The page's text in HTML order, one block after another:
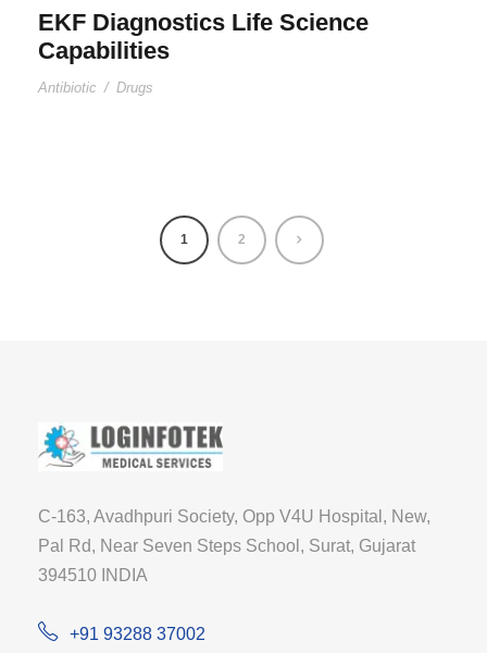
EKF Diagnostics Life Science
Capabilities
Antibiotic / Drugs
1 2
C-163, Avadhpuri Society, Opp V4U Hospital, New,
Pal Rd, Near Seven Steps School, Surat, Gujarat
394510 INDIA
+91 93288 37002